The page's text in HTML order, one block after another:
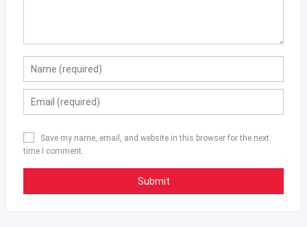
Save my name, email, and website in this browser for the next
time I comment.